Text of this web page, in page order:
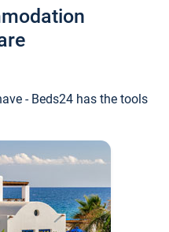
- Beds24 has the tools